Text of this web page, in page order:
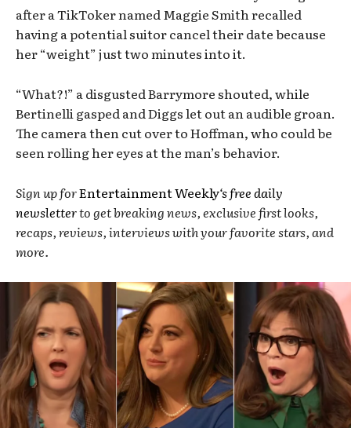
after a TikToker named Maggie Smith recalled
having a potential suitor cancel their date because
her “weight” just two minutes into it.
“What?!” a disgusted Barrymore shouted, while
Bertinelli gasped and Diggs let out an audible groan.
The camera then cut over to Hoffman, who could be
seen rolling her eyes at the man’s behavior.
Sign up forEntertainment Weekly‘s free daily
newsletterto get breaking news, exclusive first looks,
recaps, reviews, interviews with your favorite stars, and
more.